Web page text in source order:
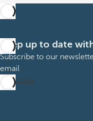
Keep up to date
Subscribe to our
email
Subscribe